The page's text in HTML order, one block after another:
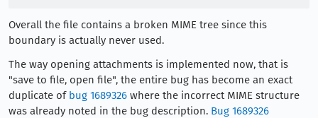
Overall the file contains a broken MIME tree since this
boundary is actually never used.
The way opening attachments is implemented now, that is
"save to file, open file", the entire bug has become an exact
duplicate of bug 1689326 where the incorrect MIME structure
was already noted in the bug description. Bug 1689326